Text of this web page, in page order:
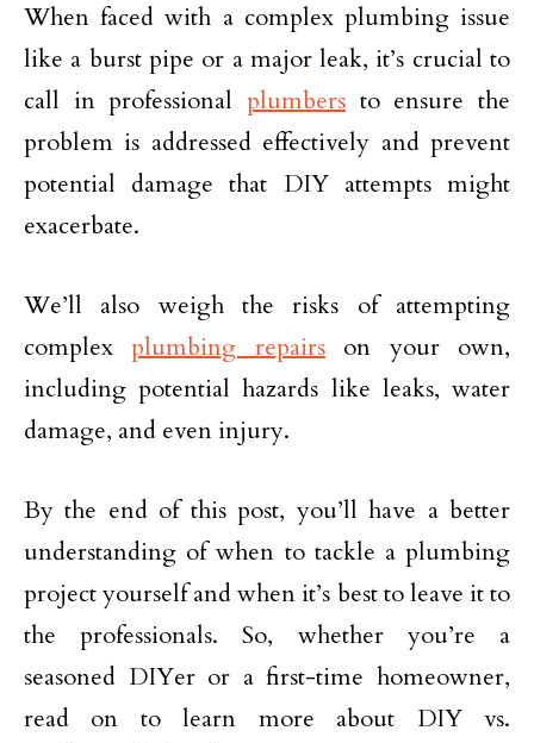
When faced with a complex plumbing issue
like a burst pipe or a major leak, it’s crucial to
call in professional plumbers to ensure the
problem is addressed effectively and prevent
potential damage that DIY attempts might
exacerbate.
We’ll also weigh the risks of attempting
complex plumbing repairson your own,
including potential hazards like leaks, water
damage, and even injury.
By the end of this post, you’ll have a better
understanding of when to tackle a plumbing
project yourself and when it’s best to leave it to
the professionals. So, whether you’re a
seasoned DIYer or a first-time homeowner,
read on to learn more about DIY vs.